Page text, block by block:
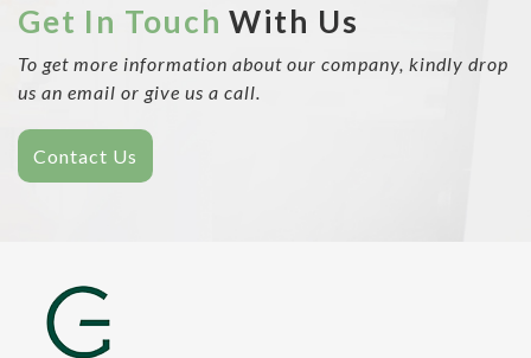
Get In Touch With Us
To get more information about our company, kindly drop
us an email or give us a call.
Contact Us